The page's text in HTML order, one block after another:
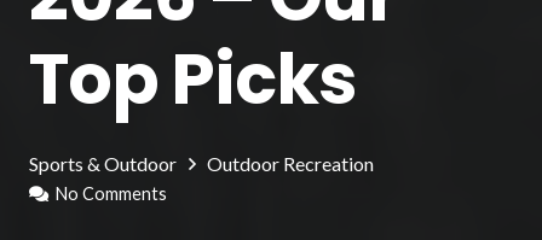
Top Picks
Sports & Outdoor Outdoor Recreation
No Comments